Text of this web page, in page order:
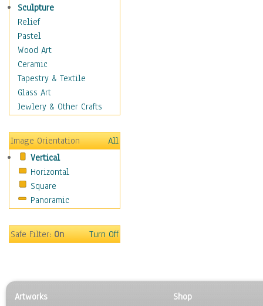
Typography & Symbols
Animals
Architecture
Astronomy & Space
Botanical
Children
Costume & Fashion
Cuisine
Education
Fantasy
Figurative
Hobbies
Holidays
Home & Hearth
Military & Law
People
Places
Sculpture
Relief
Pastel
Wood Art
Ceramic
Tapestry & Textile
Glass Art
Jewlery & Other Crafts
Image Orientation
All
Vertical
Horizontal
Square
Panoramic
Safe Filter:On Turn Off
Artworks
Shop